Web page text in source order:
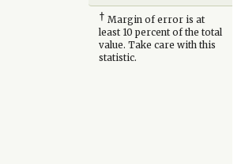
† Margin of error is at
least 10 percent of the total
value. Take care with this
statistic.